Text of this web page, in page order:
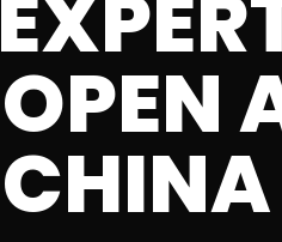
OPEN
CHINA